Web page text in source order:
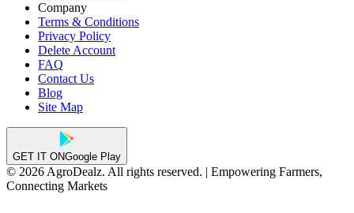
Company
Terms & Conditions
Privacy Policy
Delete Account
FAQ
Contact Us
Blog
Site Map
GET IT ONGoogle Play
© 2026 AgroDealz. All rights reserved. | Empowering Farmers,
Connecting Markets